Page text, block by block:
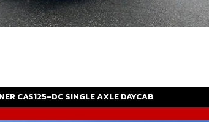
CAS125-DCSINGLE AXLE DAYCAB